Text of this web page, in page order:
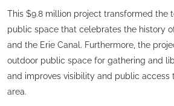
This $9.8 million project transformed the
public space that celebrates the history
and the Erie Canal. Furthermore, the
outdoor public space for gathering and
and improves visibility and public access
area.